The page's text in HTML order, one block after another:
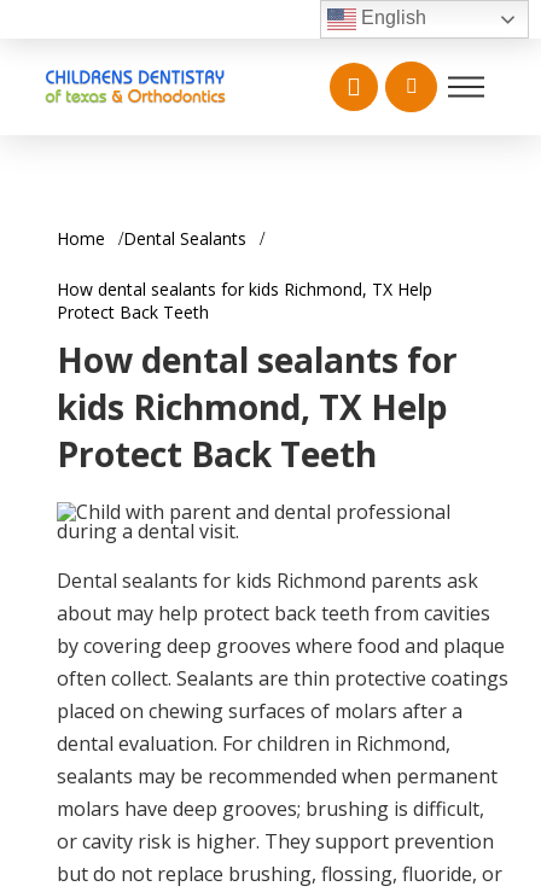
English
Home Dental Sealants
How dental sealants for kids Richmond, TX Help
Protect Back Teeth
How dental sealants for
kids Richmond, TX Help
Protect Back Teeth
Dental sealants for kids Richmond parents ask
about may help protect back teeth from cavities
by covering deep grooves where food and plaque
often collect. Sealants are thin protective coatings
placed on chewing surfaces of molars after a
dental evaluation. For children in Richmond,
sealants may be recommended when permanent
molars have deep grooves; brushing is difficult,
or cavity risk is higher. They support prevention
but do not replace brushing, flossing, fluoride, or